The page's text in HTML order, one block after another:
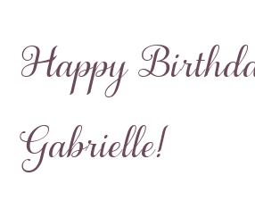
Happy
Gabrielle!